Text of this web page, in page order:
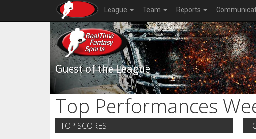
League Team Reports
Guest of the League
Top Performances
TOP SCORES